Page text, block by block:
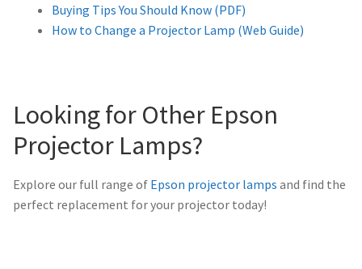
Buying Tips You Should Know (PDF)
How to Change a Projector Lamp (Web Guide)
Looking for Other Epson
Projector Lamps?
Explore our full range of Epson projector lamps and find the
perfect replacement for your projector today!